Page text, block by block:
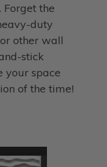
the
duty
other wall
stick
your space
of the time!